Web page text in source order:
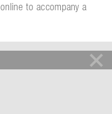
to accompany a